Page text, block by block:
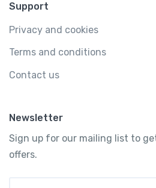
Support
Privacy and cookies
Terms and conditions
Contact us
Newsletter
Sign up for our mailing list to
offers.